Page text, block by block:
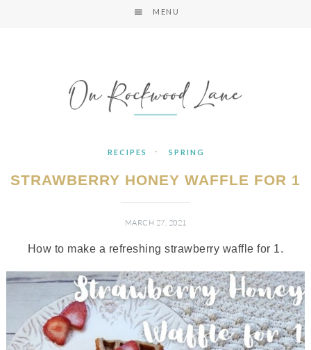
MENU
RECIPES · SPRING
STRAWBERRY HONEY WAFFLE FOR 1
MARCH 27, 2021
How to make a refreshing strawberry waffle for 1.